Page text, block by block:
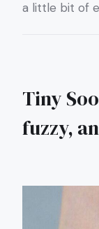
a little bit of
Tiny
fuzzy,